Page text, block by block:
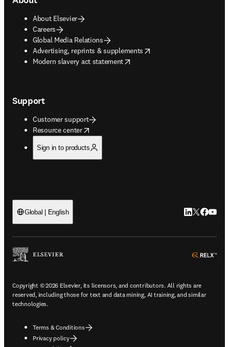
About Elsevier
Careers
Global Media Relations
Advertising, reprints & supplements
opens in new tab/window
Modern slavery act statement
opens in new tab/window
Support
Customer support
Resource center
opens in new tab/window
Sign in to products
Global | English LinkedIn
Twitter
Copyright © 2026 Elsevier, its licensors, and contributors. All rights are
reserved, including those for text and data mining, AI training, and similar
technologies.
Terms & Conditions
Privacy policy